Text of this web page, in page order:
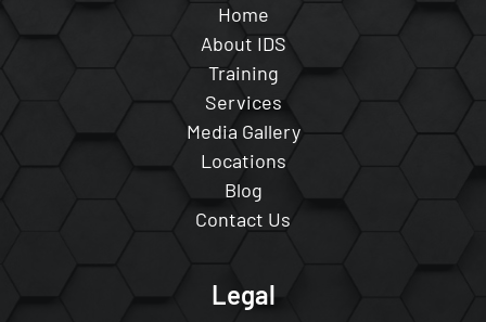
Home
About IDS
Training
Services
Media Gallery
Locations
Blog
Contact Us
Legal